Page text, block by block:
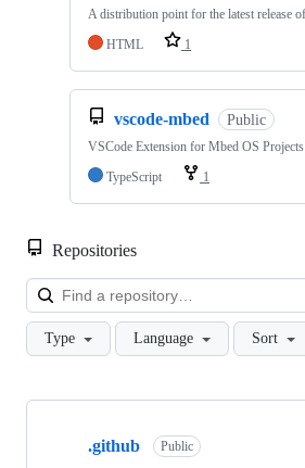
A distribution point for the latest release
HTML
1
vscode-mbed Public
VSCode Extension for Mbed OS Projects
TypeScript
1
Repositories
Type Language Sort
Showing
.github Public